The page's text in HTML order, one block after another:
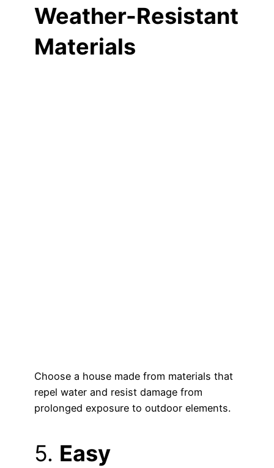
Weather-Resistant
Materials
Choose a house made from materials that
repel water and resist damage from
prolonged exposure to outdoor elements.
5. Easy